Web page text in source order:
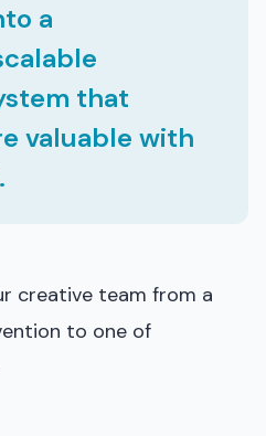
a
that
valuable with
creative team from a
to one of